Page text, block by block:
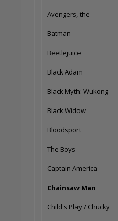
Avengers, the
Batman
Beetlejuice
Black Adam
Black Myth: Wukong
Black Widow
Bloodsport
The Boys
Captain America
Chainsaw Man
Child's Play / Chucky